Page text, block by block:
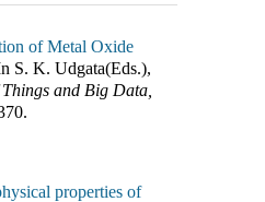
of Metal Oxide
S. K. Udgata(Eds.),
and Big Data,
.
properties of